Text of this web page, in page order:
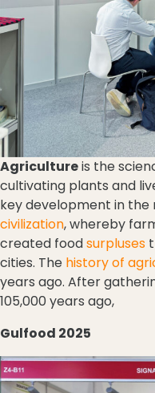
Agricultureis the
cultivating plants and
key development in the
civilization, whereby
created foodsurpluses
cities. The history of
years ago. After
105,000 years ago,
Gulfood 2025